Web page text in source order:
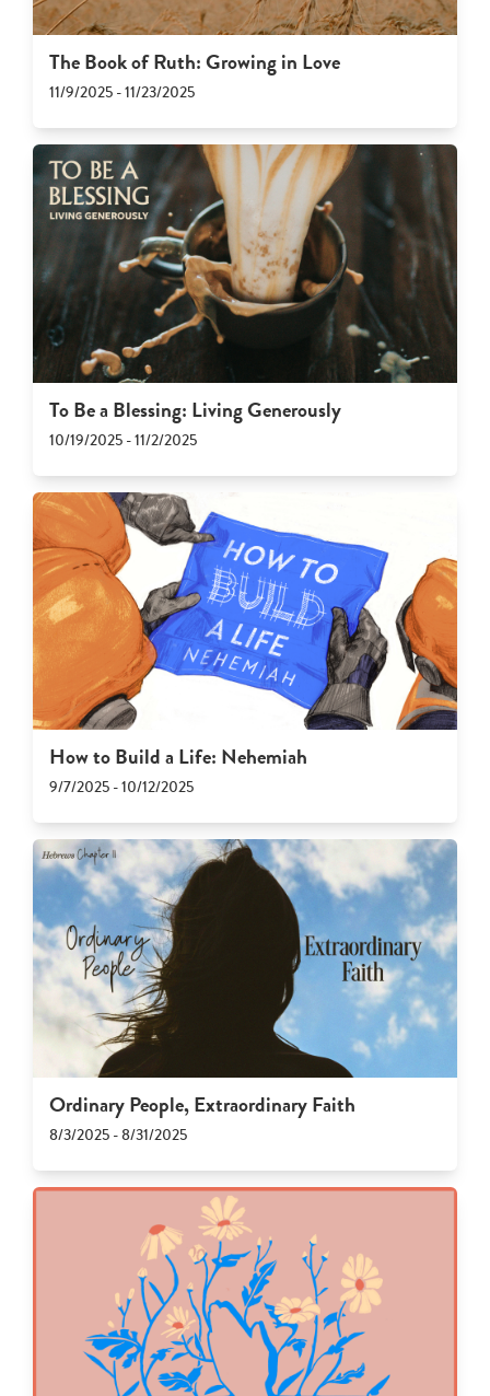
The Book of Ruth: Growing in Love
11/9/2025 - 11/23/2025
To Be a Blessing: Living Generously
10/19/2025 - 11/2/2025
How to Build a Life: Nehemiah
9/7/2025 - 10/12/2025
Ordinary People, Extraordinary Faith
8/3/2025 - 8/31/2025